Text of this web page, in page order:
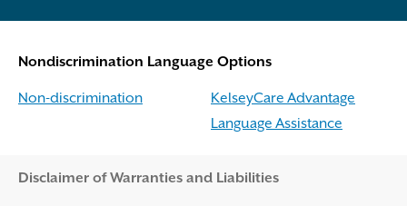
Nondiscrimination Language Options
Non-discrimination
KelseyCare Advantage
Language Assistance
Disclaimer and Help
Disclaimer of Warranties and Liabilities